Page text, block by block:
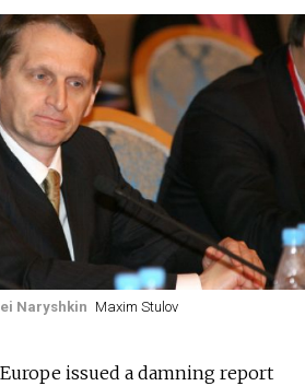
Naryshkin Maxim Stulov
issued a damning report